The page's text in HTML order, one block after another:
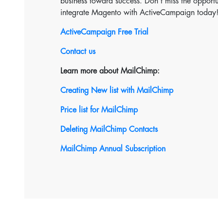
integrate Magento with ActiveCampaign today!
ActiveCampaign Free Trial
Contact us
Learn more about MailChimp:
Creating New list with MailChimp
Price list for MailChimp
Deleting MailChimp Contacts
MailChimp Annual Subscription